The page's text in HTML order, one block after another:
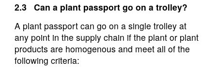
2.3 Can a plant passport go on a trolley?
A plant passport can go on a single trolley at
any point in the supply chain if the plant or plant
products are homogenous and meet all of the
following criteria: